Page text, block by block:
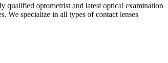
qualified optometrist and latest optical examination
We specialize in all types of contact lenses